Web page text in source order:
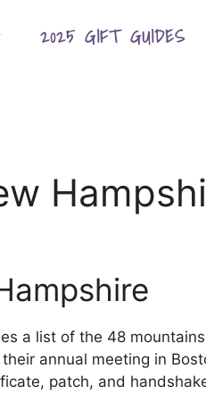
2025 GIFT GUIDES
a list of the 48
annual meeting in
patch, and